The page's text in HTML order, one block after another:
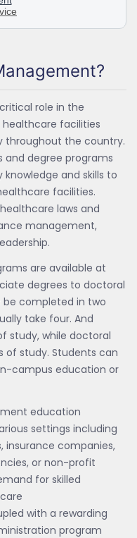
role in the
facilities
the country.
degree programs
and skills to
facilities.
laws and
management,
are available at
degrees to doctoral
be completed in two
take four. And
study, while doctoral
of study. Students can
campus education or
education
settings including
insurance companies,
or non-profit
for skilled
with a rewarding
program